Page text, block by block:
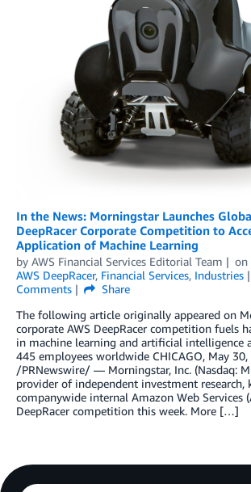
In the News: Morningstar Launches
DeepRacer Corporate Competition to
Application of Machine Learning
by AWS Financial Services Editorial Team on
AWS DeepRacer, Financial Services, Industries
Comments
Share
The following article originally appeared on
corporate AWS DeepRacer competition fuels
in machine learning and artificial intelligence
445 employees worldwide CHICAGO, May
/PRNewswire/ — Morningstar, Inc. (Nasdaq:
provider of independent investment
companywide internal Amazon Web Services
DeepRacer competition this week. More […]